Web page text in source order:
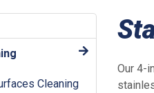
Our 4-
Cleaning